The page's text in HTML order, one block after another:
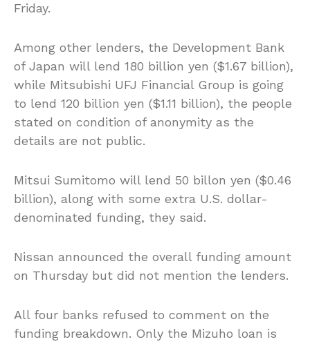
Friday.
Among other lenders, the Development Bank
of Japan will lend 180 billion yen ($1.67 billion),
while Mitsubishi UFJ Financial Group is going
to lend 120 billion yen ($1.11 billion), the people
stated on condition of anonymity as the
details are not public.
Mitsui Sumitomo will lend 50 billon yen ($0.46
billion), along with some extra U.S. dollar-
denominated funding, they said.
Nissan announced the overall funding amount
on Thursday but did not mention the lenders.
All four banks refused to comment on the
funding breakdown. Only the Mizuho loan is